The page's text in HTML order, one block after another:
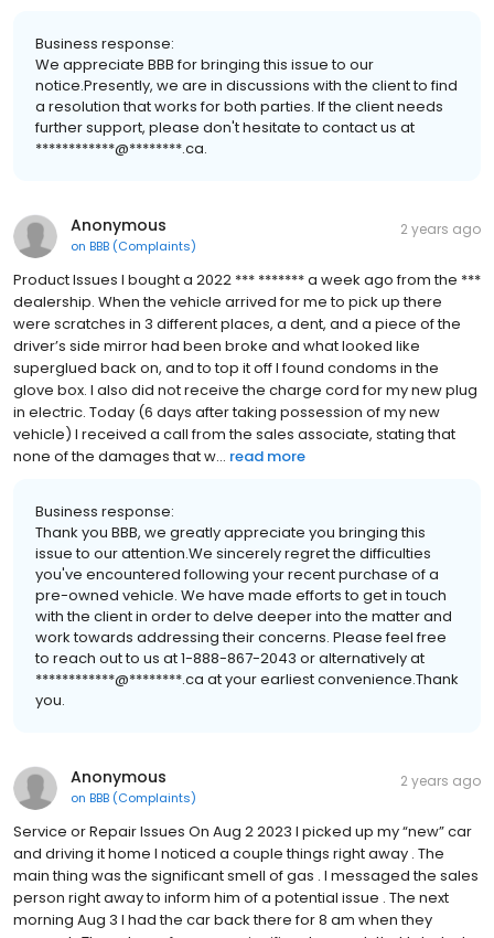
Business response:
We appreciate BBB for bringing this issue to our
notice.Presently, we are in discussions with the client to find
a resolution that works for both parties. If the client needs
further support, please don't hesitate to contact us at
************@********.ca.
Anonymous
on BBB (Complaints)
2 years ago
Product Issues I bought a 2022 *** ******* a week ago from the ***
dealership. When the vehicle arrived for me to pick up there
were scratches in 3 different places, a dent, and a piece of the
driver’s side mirror had been broke and what looked like
superglued back on, and to top it off I found condoms in the
glove box. I also did not receive the charge cord for my new plug
in electric. Today (6 days after taking possession of my new
vehicle) I received a call from the sales associate, stating that
none of the damages that w... read more
Business response:
Thank you BBB, we greatly appreciate you bringing this
issue to our attention.We sincerely regret the difficulties
you've encountered following your recent purchase of a
pre-owned vehicle. We have made efforts to get in touch
with the client in order to delve deeper into the matter and
work towards addressing their concerns. Please feel free
to reach out to us at 1-888-867-2043 or alternatively at
************@********.ca at your earliest convenience.Thank
you.
Anonymous
on BBB (Complaints)
2 years ago
Service or Repair Issues On Aug 2 2023 I picked up my “new” car
and driving it home I noticed a couple things right away . The
main thing was the significant smell of gas . I messaged the sales
person right away to inform him of a potential issue . The next
morning Aug 3 I had the car back there for 8 am when they